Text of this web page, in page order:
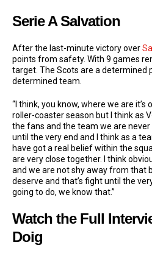
Serie A Salvation
After the last-minute victory over
points from safety. With 9 games
target. The Scots are a determined
determined team.
“I think, you know, where we are it’s
roller-coaster season but I think as
the fans and the team we are never
until the very end and I think as a
have got a real belief within the
are very close together. I think
and we are not shy away from that
deserve and that’s fight until the
going to do, we know that.”
Watch the Full
Doig